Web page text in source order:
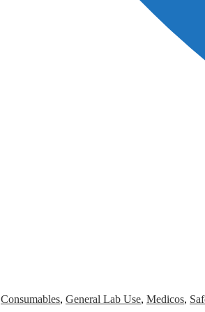
Consumables, General Lab Use, Medicos,